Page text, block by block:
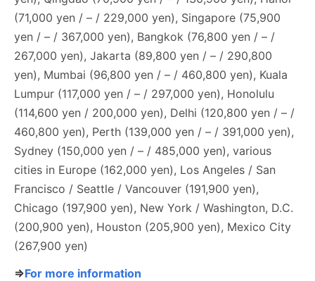
(71,000 yen / – / 229,000 yen), Singapore (75,900
yen / – / 367,000 yen), Bangkok (76,800 yen / – /
267,000 yen), Jakarta (89,800 yen / – / 290,800
yen), Mumbai (96,800 yen / – / 460,800 yen), Kuala
Lumpur (117,000 yen / – / 297,000 yen), Honolulu
(114,600 yen / 200,000 yen), Delhi (120,800 yen / – /
460,800 yen), Perth (139,000 yen / – / 391,000 yen),
Sydney (150,000 yen / – / 485,000 yen), various
cities in Europe (162,000 yen), Los Angeles / San
Francisco / Seattle / Vancouver (191,900 yen),
Chicago (197,900 yen), New York / Washington, D.C.
(200,900 yen), Houston (205,900 yen), Mexico City
(267,900 yen)
⇒For more information